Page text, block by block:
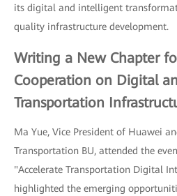
its digital and intelligent
quality infrastructure development.
Writing a New Chapter
Cooperation on Digital
Transportation
Ma Yue, Vice President of Huawei
Transportation BU, attended the
"Accelerate Transportation Digital
highlighted the emerging